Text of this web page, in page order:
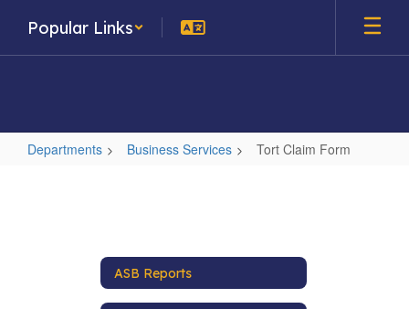
main
Popular Links
Departments Business Services Tort Claim Form
ASB Reports